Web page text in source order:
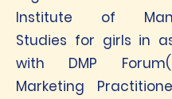
Institute of
Studies for girls in
with DMP
Marketing